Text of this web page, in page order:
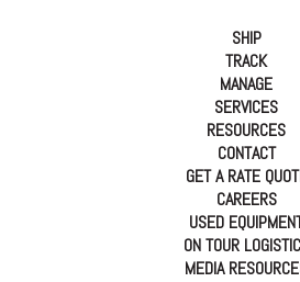
SHIP
TRACK
MANAGE
SERVICES
RESOURCES
CONTACT
GET A RATE
CAREERS
USED
ON TOUR
MEDIA